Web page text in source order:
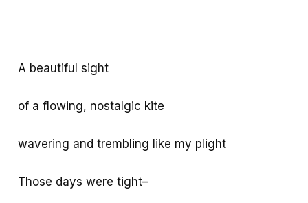
A beautiful sight
of a flowing, nostalgic kite
wavering and trembling like my plight
Those days were tight–